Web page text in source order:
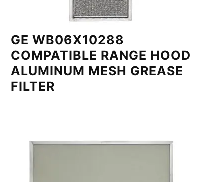
GE WB06X10288
COMPATIBLE RANGE HOOD
ALUMINUM MESH GREASE
FILTER